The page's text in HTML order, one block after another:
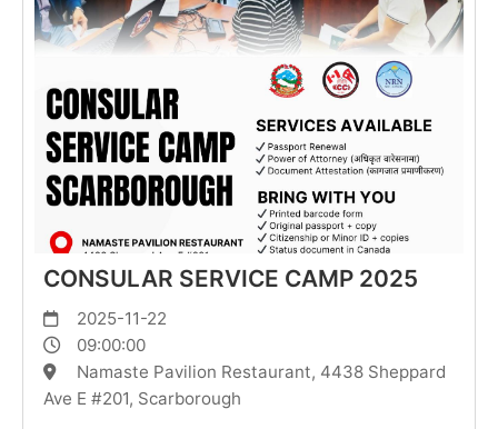
CONSULAR SERVICE CAMP 2025
2025-11-22
09:00:00
Namaste Pavilion Restaurant, 4438 Sheppard
Ave E #201, Scarborough